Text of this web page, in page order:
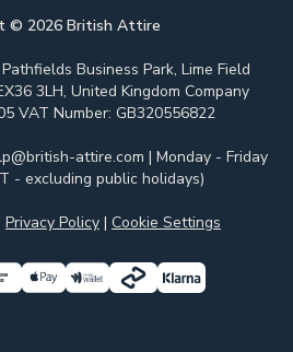
© 2026British Attire
Business Park, Lime Field
3LH, United Kingdom Company
VAT Number: GB320556822
attire.com | Monday - Friday
- excluding public holidays)
Privacy Policy | Cookie Settings